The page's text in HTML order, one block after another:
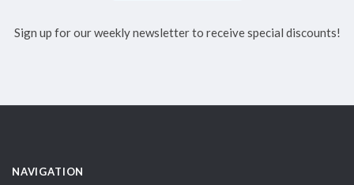
Sign up for our weekly newsletter to receive special discounts!
NAVIGATION